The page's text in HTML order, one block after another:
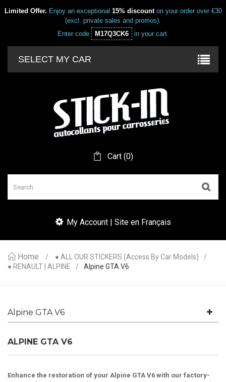
Limited Offer. Enjoy an exceptional 15% discounton your order over €30
(excl. private sales and promos).
Enter code
M17Q3CK6 in your cart.
SELECT MY CAR
Cart (0)
My Account | Site en Français
Home
● ALL OUR STICKERS (access By Car Models)
● RENAULT | ALPINE
Alpine GTA V6
Alpine GTA V6
ALPINE GTA V6
Enhance the restoration of your Alpine GTA V6 with our factory-